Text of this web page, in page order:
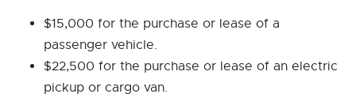
$15,000 for the purchase or lease of a
passenger vehicle.
$22,500 for the purchase or lease of an electric
pickup or cargo van.